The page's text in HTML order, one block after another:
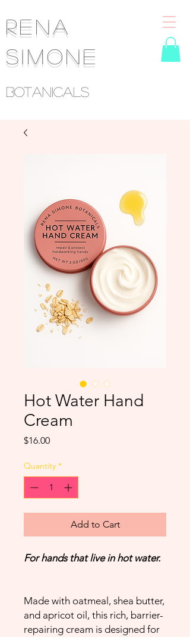
RENA
SIMONE
Botanicals
Hot Water Hand
Cream
$16.00Price
Quantity *
Add to Cart
For hands that live in hot water.
Made with oatmeal, shea butter,
and apricot oil, this rich, barrier-
repairing cream is designed for